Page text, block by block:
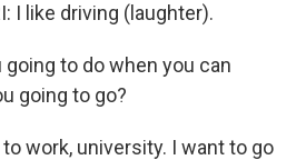
I like driving (laughter).
going to do when you can
going to go?
to work, university. I want to go